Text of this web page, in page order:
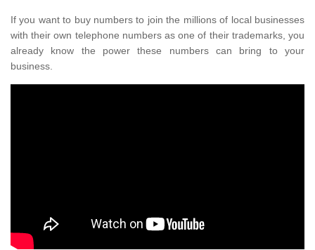
If you want to buy numbers to join the millions of local businesses
with their own telephone numbers as one of their trademarks, you
already know the power these numbers can bring to your
business.